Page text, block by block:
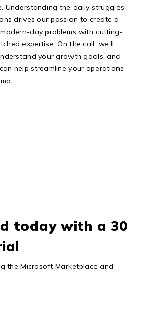
Understanding the daily struggles
drives our passion to create a
day problems with cutting-
expertise. On the call, we’ll
your growth goals, and
help streamline your operations
today with a 30
the Microsoft Marketplace and